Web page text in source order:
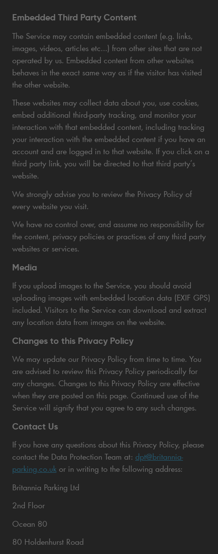
Embedded Third Party Content
The Service may contain embedded content (e.g. links,
images, videos, articles etc…) from other sites that are not
operated by us. Embedded content from other websites
behaves in the exact same way as if the visitor has visited
the other website.
These websites may collect data about you, use cookies,
embed additional third-party tracking, and monitor your
interaction with that embedded content, including tracking
your interaction with the embedded content if you have an
account and are logged in to that website. If you click on a
third party link, you will be directed to that third party’s
website.
We strongly advise you to review the Privacy Policy of
every website you visit.
We have no control over, and assume no responsibility for
the content, privacy policies or practices of any third party
websites or services.
Media
If you upload images to the Service, you should avoid
uploading images with embedded location data (EXIF GPS)
included. Visitors to the Service can download and extract
any location data from images on the website.
Changes to this Privacy Policy
We may update our Privacy Policy from time to time. You
are advised to review this Privacy Policy periodically for
any changes. Changes to this Privacy Policy are effective
when they are posted on this page. Continued use of the
Service will signify that you agree to any such changes.
Contact Us
If you have any questions about this Privacy Policy, please
contact the Data Protection Team at: dpt@britannia-
parking.co.uk or in writing to the following address:
Britannia Parking Ltd
2nd Floor
Ocean 80
80 Holdenhurst Road